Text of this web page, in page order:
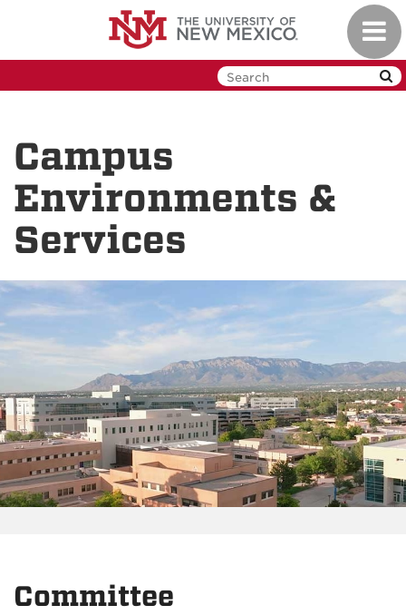
Campus
Environments &
Services
Committee